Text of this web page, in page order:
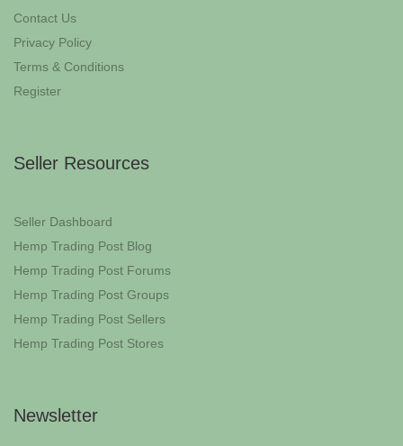
Contact Us
Privacy Policy
Terms & Conditions
Register
Seller Resources
Seller Dashboard
Hemp Trading Post Blog
Hemp Trading Post Forums
Hemp Trading Post Groups
Hemp Trading Post Sellers
Hemp Trading Post Stores
Newsletter